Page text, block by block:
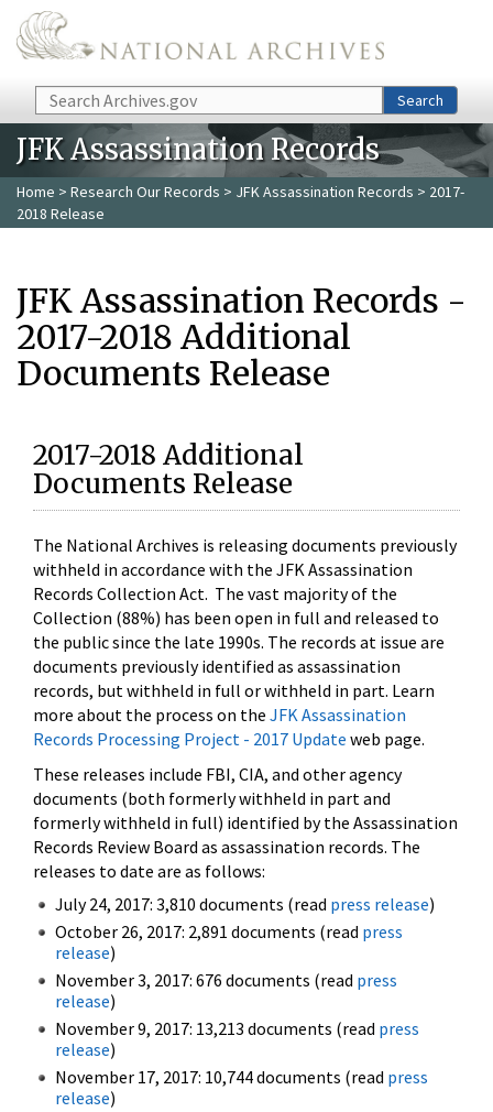
Skip to main content
Search Search
JFK Assassination Records
Home > Research Our Records > JFK Assassination Records > 2017-
2018 Release
JFK Assassination Records -
2017-2018 Additional
Documents Release
2017-2018 Additional
Documents Release
The National Archives is releasing documents previously
withheld in accordance with the JFK Assassination
Records Collection Act. The vast majority of the
Collection (88%) has been open in full and released to
the public since the late 1990s. The records at issue are
documents previously identified as assassination
records, but withheld in full or withheld in part. Learn
more about the process on the JFK Assassination
Records Processing Project - 2017 Update web page.
These releases include FBI, CIA, and other agency
documents (both formerly withheld in part and
formerly withheld in full) identified by the Assassination
Records Review Board as assassination records. The
releases to date are as follows:
July 24, 2017: 3,810 documents (read press release)
October 26, 2017: 2,891 documents (read press
release)
November 3, 2017: 676 documents (read press
release)
November 9, 2017: 13,213 documents (read press
release)
November 17, 2017: 10,744 documents (read press
release)